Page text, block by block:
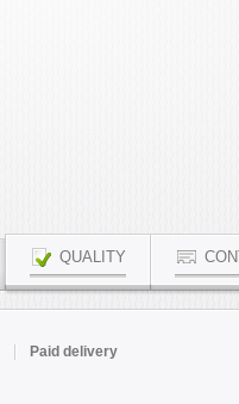
QUALITY
Paid delivery